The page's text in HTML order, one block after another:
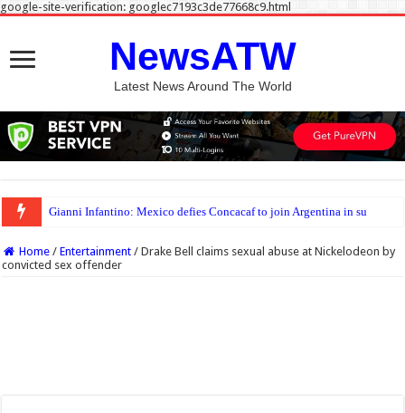
google-site-verification: googlec7193c3de77668c9.html
NewsATW
Latest News Around The World
Home / Entertainment / Drake Bell claims sexual abuse at Nickelodeon by
convicted sex offender